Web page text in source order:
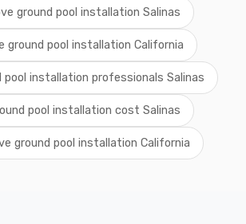
ground pool installation Salinas
ground pool installation California
pool installation professionals Salinas
pool installation cost Salinas
ground pool installation California